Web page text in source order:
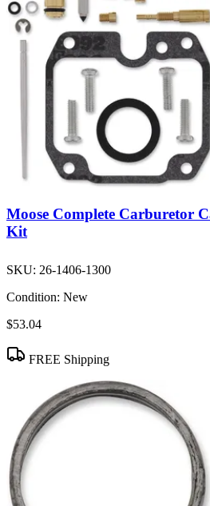
Moose Complete Carburetor
Kit
SKU: 26-1406-1300
Condition: New
$53.04
FREE Shipping